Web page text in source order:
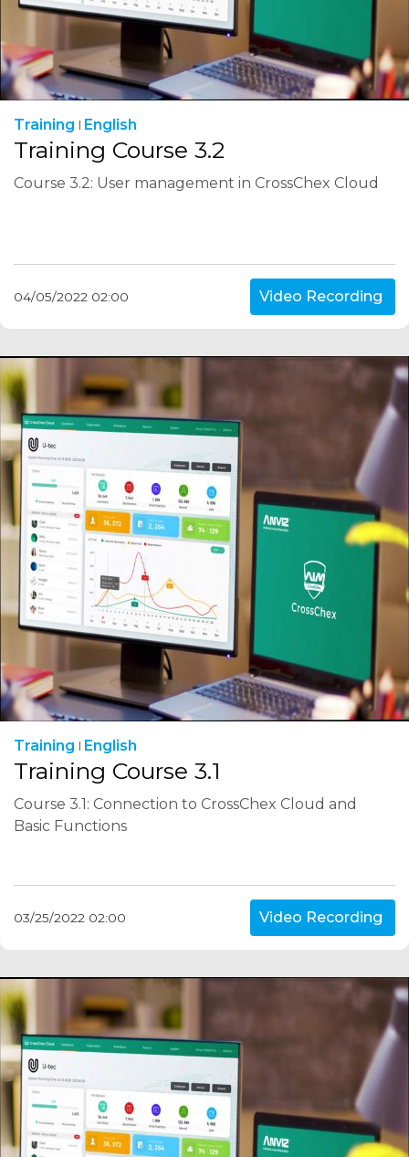
Training English
Training Course 3.2
Course 3.2: User management in CrossChex Cloud
04/05/2022 02:00 Video Recording
Training English
Training Course 3.1
Course 3.1: Connection to CrossChex Cloud and
Basic Functions
03/25/2022 02:00 Video Recording